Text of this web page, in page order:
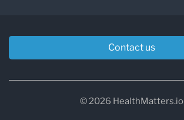
Contact us
© 2026 HealthMatters.io